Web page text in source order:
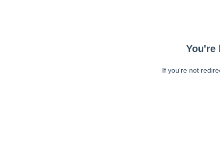
You're
If you're not